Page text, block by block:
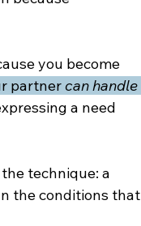
you become
partner can handle
a need
technique: a
the conditions that